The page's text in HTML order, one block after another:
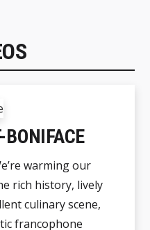
warming our
rich history, lively
culinary scene,
francophone